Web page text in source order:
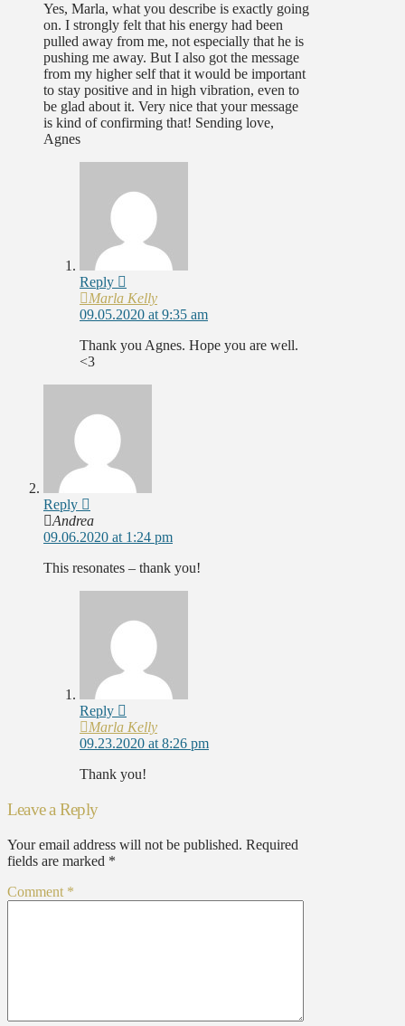
Yes, Marla, what you describe is exactly going
on. I strongly felt that his energy had been
pulled away from me, not especially that he is
pushing me away. But I also got the message
from my higher self that it would be important
to stay positive and in high vibration, even to
be glad about it. Very nice that your message
is kind of confirming that! Sending love,
Agnes
Reply
Marla Kelly
09.05.2020 at 9:35 am
Thank you Agnes. Hope you are well.
<3
Reply
Andrea
09.06.2020 at 1:24 pm
This resonates – thank you!
Reply
Marla Kelly
09.23.2020 at 8:26 pm
Thank you!
Leave a Reply
Your email address will not be published. Required
fields are marked *
Comment *